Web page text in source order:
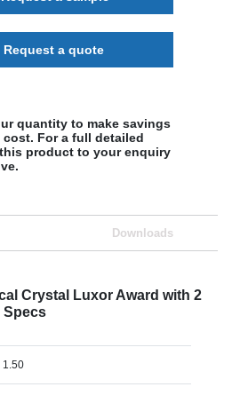
Request a quote
quantity to make savings
For a full detailed
product to your enquiry
Downloads
Crystal Luxor Award with 2
Specs
1.50